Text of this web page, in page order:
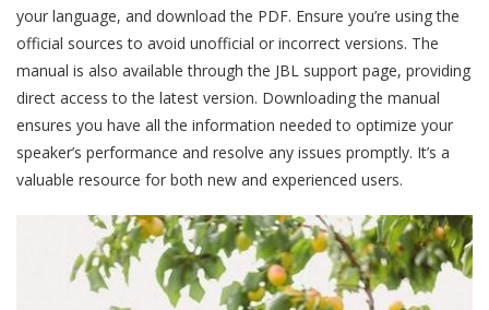
your language, and download the PDF. Ensure you’re using the
official sources to avoid unofficial or incorrect versions. The
manual is also available through the JBL support page, providing
direct access to the latest version. Downloading the manual
ensures you have all the information needed to optimize your
speaker’s performance and resolve any issues promptly. It’s a
valuable resource for both new and experienced users.